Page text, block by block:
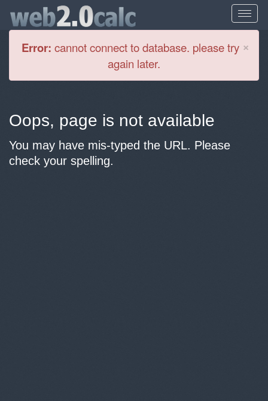
×
Error: cannot connect to database. please try
again later.
Oops, page is not available
You may have mis-typed the URL. Please
check your spelling.